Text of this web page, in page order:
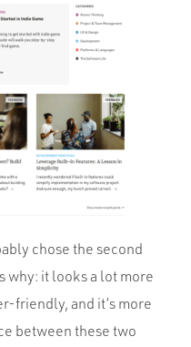
chose the second
why: it looks a lot more
friendly, and it’s more
between these two